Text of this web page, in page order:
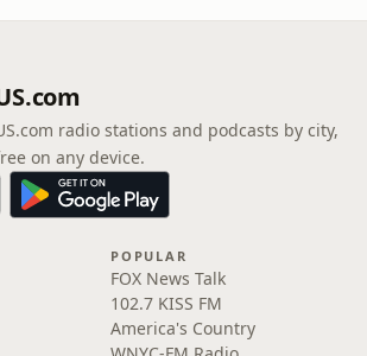
radio stations and podcasts by city,
on any device.
POPULAR
FOX News Talk
102.7 KISS FM
America's Country